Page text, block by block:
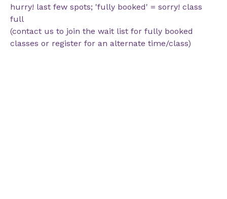
hurry! last few spots; 'fully booked' = sorry! class
full
(contact us to join the wait list for fully booked
classes or register for an alternate time/class)